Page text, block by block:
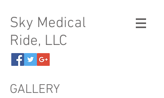
Sky Medical
Ride, LLC
GALLERY